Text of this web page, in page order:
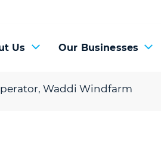
Us Our Businesses
Waddi Windfarm